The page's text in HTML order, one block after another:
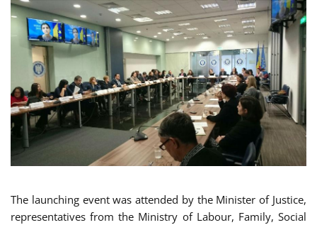
The launching event was attended by the Minister of Justice,
representatives from the Ministry of Labour, Family, Social